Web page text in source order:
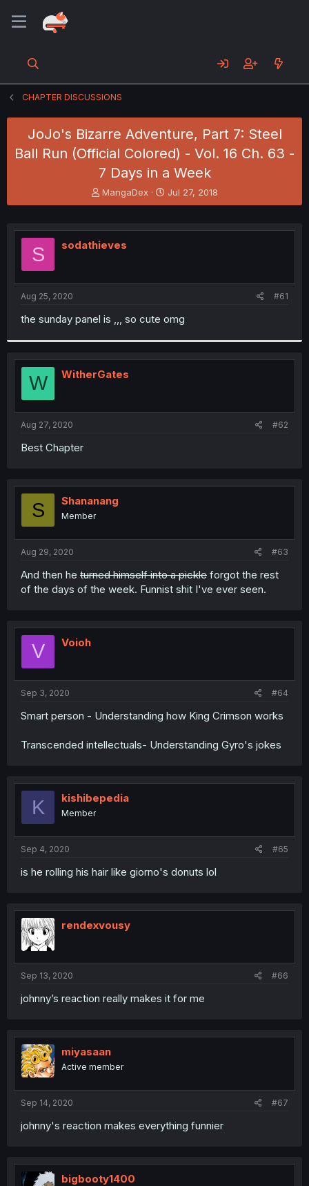
CHAPTER DISCUSSIONS
JoJo's Bizarre Adventure, Part 7: Steel
Ball Run (Official Colored) - Vol. 16 Ch. 63 -
7 Days in a Week
T
h
e
a
t
r
MangaDex
S
t
r
Jul 27, 2018
S sodathieves
Aug 25, 2020 #61
the sunday panel is ,,, so cute omg
W WitherGates
Aug 27, 2020 #62
Best Chapter
S Shananang
Member
Aug 29, 2020 #63
And then he turned himself into a pickle forgot the rest
of the days of the week. Funnist shit I've ever seen.
V Voioh
Sep 3, 2020 #64
Smart person - Understanding how King Crimson works
Transcended intellectuals- Understanding Gyro's jokes
K kishibepedia
Member
Sep 4, 2020 #65
is he rolling his hair like giorno's donuts lol
rendexvousy
Sep 13, 2020 #66
johnny’s reaction really makes it for me
miyasaan
Active member
Sep 14, 2020 #67
johnny's reaction makes everything funnier
bigbooty1400